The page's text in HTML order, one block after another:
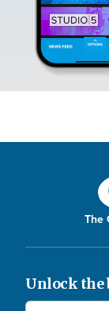
The
Unlock the